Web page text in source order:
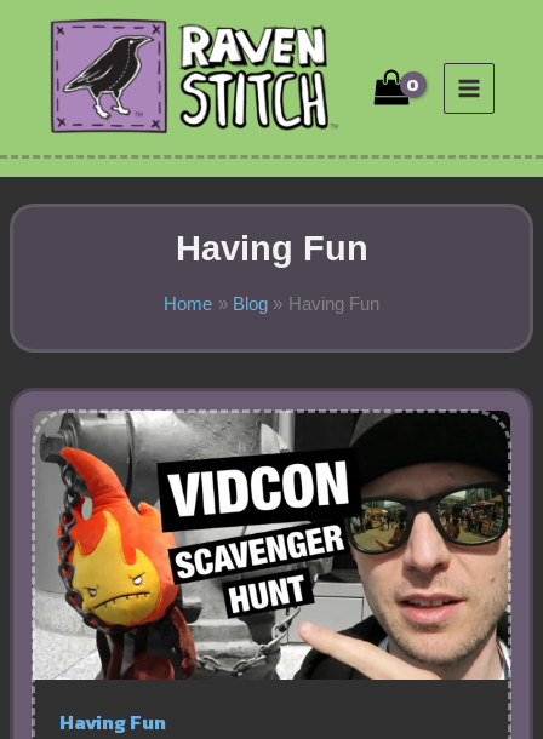
content
Having Fun
Home Blog Having Fun
Having Fun